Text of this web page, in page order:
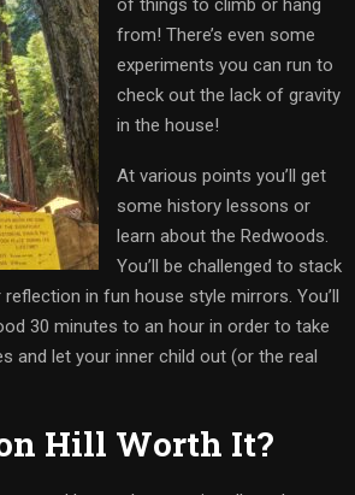
from! There’s even some
experiments you can run to
check out the lack of gravity
in the house!
At various points you’ll get
some history lessons or
learn about the Redwoods.
You’ll be challenged to stack
in fun house style mirrors. You’ll
30 minutes to an hour in order to take
and let your inner child out (or the real
Hill Worth It?